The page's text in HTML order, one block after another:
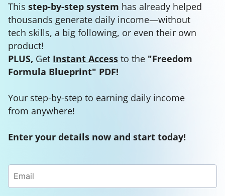
This step-by-step system has already helped
thousands generate daily income—without
tech skills, a big following, or even their own
product!
PLUS, Get Instant Access to the "Freedom
Formula Blueprint" PDF!
Your step-by-step to earning daily income
from anywhere!
Enter your details now and start today!